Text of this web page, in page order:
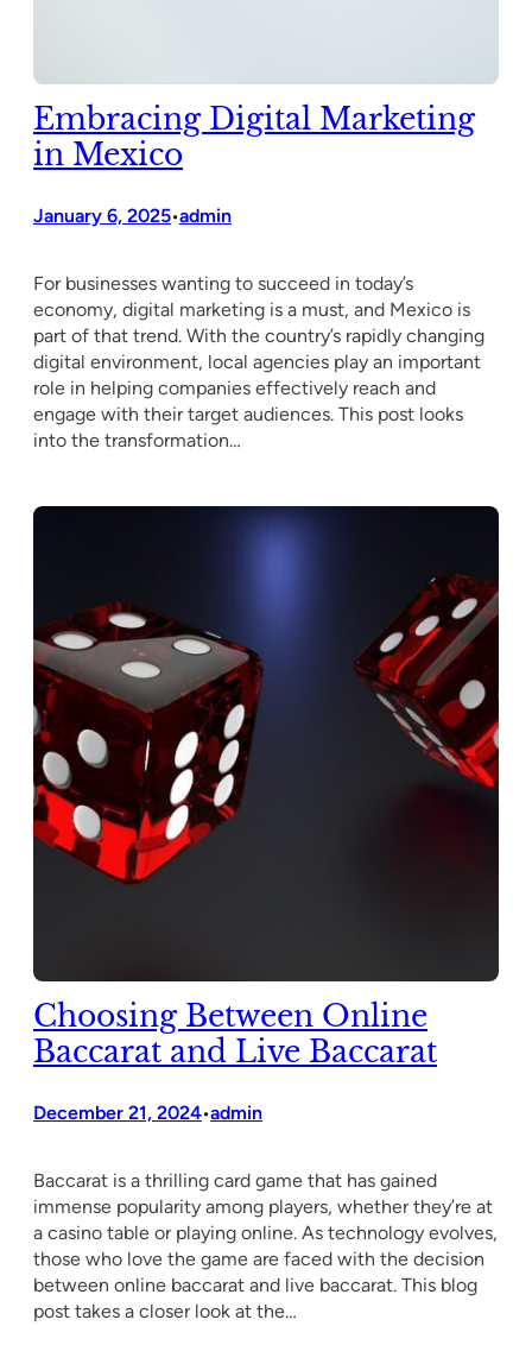
Embracing Digital Marketing
in Mexico
January 6, 2025•admin
For businesses wanting to succeed in today’s
economy, digital marketing is a must, and Mexico is
part of that trend. With the country’s rapidly changing
digital environment, local agencies play an important
role in helping companies effectively reach and
engage with their target audiences. This post looks
into the transformation…
Choosing Between Online
Baccarat and Live Baccarat
December 21, 2024•admin
Baccarat is a thrilling card game that has gained
immense popularity among players, whether they’re at
a casino table or playing online. As technology evolves,
those who love the game are faced with the decision
between online baccarat and live baccarat. This blog
post takes a closer look at the…